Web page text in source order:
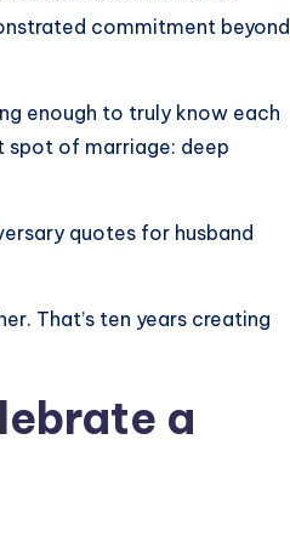
commitment beyond
enough to truly know each
spot of marriage: deep
quotes for husband
That’s ten years creating
a